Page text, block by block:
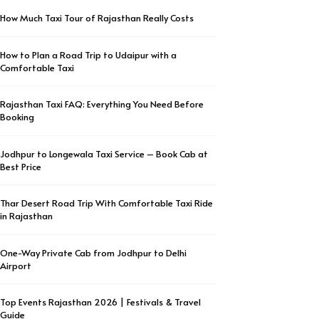
How Much Taxi Tour of Rajasthan Really Costs
How to Plan a Road Trip to Udaipur with a
Comfortable Taxi
Rajasthan Taxi FAQ: Everything You Need Before
Booking
Jodhpur to Longewala Taxi Service – Book Cab at
Best Price
Thar Desert Road Trip With Comfortable Taxi Ride
in Rajasthan
One-Way Private Cab from Jodhpur to Delhi
Airport
Top Events Rajasthan 2026 | Festivals & Travel
Guide